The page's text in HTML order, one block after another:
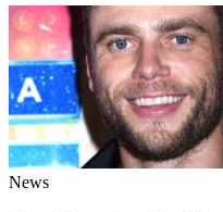
News